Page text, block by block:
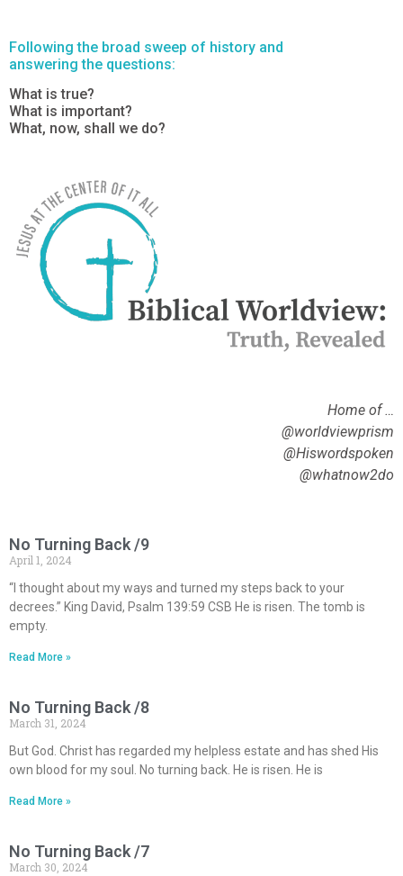
Following the broad sweep of history and
answering the questions:
What is true?
What is important?
What, now, shall we do?
Home of …
@worldviewprism
@Hiswordspoken
@whatnow2do
No Turning Back /9
April 1, 2024
“I thought about my ways and turned my steps back to your
decrees.” King David, Psalm 139:59 CSB He is risen. The tomb is
empty.
Read More »
No Turning Back /8
March 31, 2024
But God. Christ has regarded my helpless estate and has shed His
own blood for my soul. No turning back. He is risen. He is
Read More »
No Turning Back /7
March 30, 2024